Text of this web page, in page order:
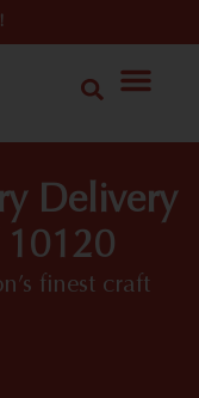
Delivery
10120
finest craft